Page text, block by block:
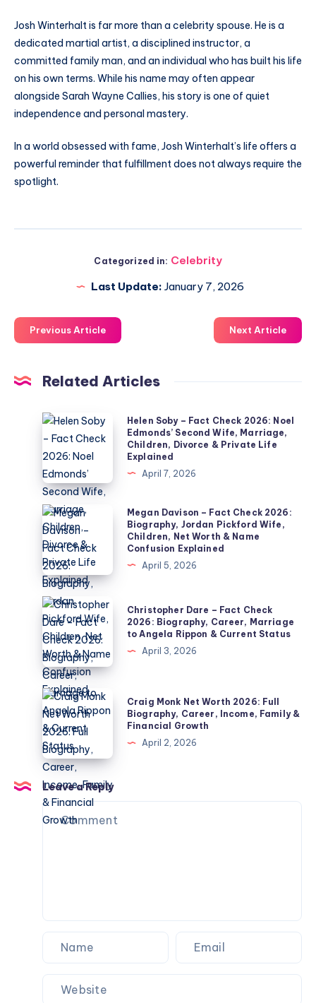
Josh Winterhalt is far more than a celebrity spouse. He is a
dedicated martial artist, a disciplined instructor, a
committed family man, and an individual who has built his life
on his own terms. While his name may often appear
alongside Sarah Wayne Callies, his story is one of quiet
independence and personal mastery.
In a world obsessed with fame, Josh Winterhalt’s life offers a
powerful reminder that fulfillment does not always require the
spotlight.
Categorized in: Celebrity
Last Update: January 7, 2026
Previous Article Next Article
Related Articles
Helen
Soby
–
Fact
Check
2026:
Noel
Edmonds’
Second
Wife,
Marriage,
Children,
Divorce
&
Private
Life
Explained
Helen Soby – Fact Check 2026: Noel
Edmonds’ Second Wife, Marriage,
Children, Divorce & Private Life
Explained
April 7, 2026
Megan
Davison
–
Fact
Check
2026:
Biography,
Jordan
Pickford
Wife,
Children,
Net
Worth
&
Name
Explained
Megan Davison – Fact Check 2026:
Biography, Jordan Pickford Wife,
Children, Net Worth & Name
Confusion Explained
April 5, 2026
Christopher
Dare
–
Fact
Check
2026:
Biography,
Career,
Marriage
to
Angela
Rippon
&
Christopher Dare – Fact Check
2026: Biography, Career, Marriage
to Angela Rippon & Current Status
April 3, 2026
Craig
Monk
Net
Worth
2026:
Full
Biography,
Career,
Craig Monk Net Worth 2026: Full
Biography, Career, Income, Family &
Financial Growth
April 2, 2026
Leave a Reply